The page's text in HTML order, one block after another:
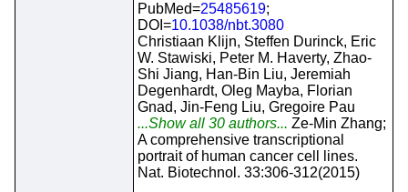
PubMed=25485619;
DOI=10.1038/nbt.3080
Christiaan Klijn, Steffen Durinck, Eric
W. Stawiski, Peter M. Haverty, Zhao-
Shi Jiang, Han-Bin Liu, Jeremiah
Degenhardt, Oleg Mayba, Florian
Gnad, Jin-Feng Liu, Gregoire Pau
...Show all 30 authors... Ze-Min Zhang;
A comprehensive transcriptional
portrait of human cancer cell lines.
Nat. Biotechnol. 33:306-312(2015)